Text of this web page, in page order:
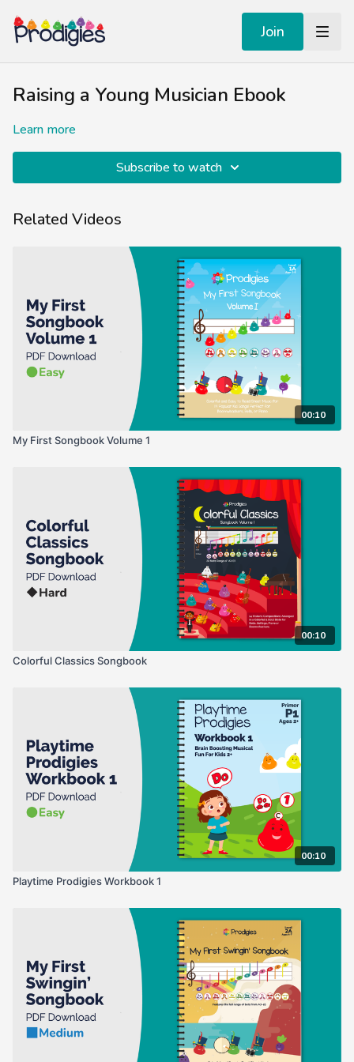
Join
Raising a Young Musician Ebook
Learn more
Subscribe to watch
Related Videos
00:10
My First Songbook Volume 1
00:10
Colorful Classics Songbook
00:10
Playtime Prodigies Workbook 1